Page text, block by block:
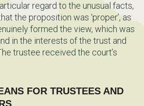
regard to the unusual facts,
the proposition was ‘proper’, as
formed the view, which was
in the interests of the trust and
trustee received the court’s
FOR TRUSTEES AND